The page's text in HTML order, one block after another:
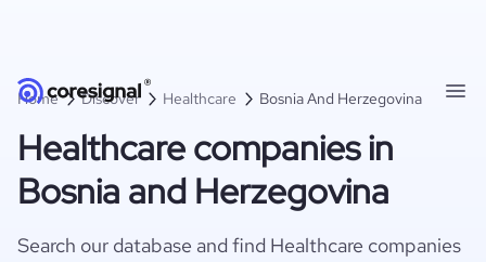
Home Discover Healthcare Bosnia And Herzegovina
Healthcare companies in
Bosnia and Herzegovina
Search our database and find Healthcare companies